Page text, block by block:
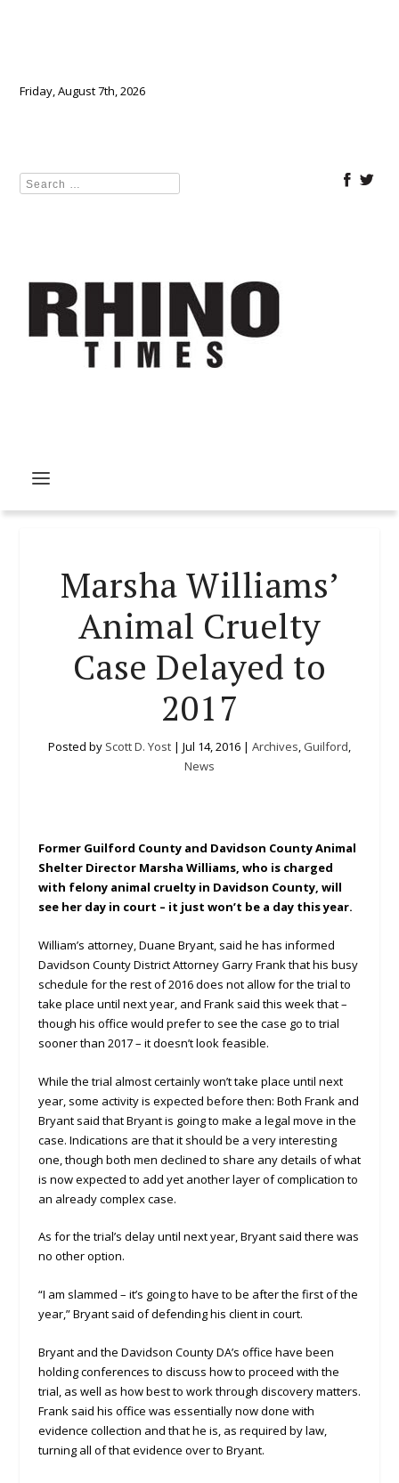
Friday, August 7th, 2026
Marsha Williams’
Animal Cruelty
Case Delayed to
2017
Posted by Scott D. Yost | Jul 14, 2016 | Archives, Guilford,
News
Former Guilford County and Davidson County Animal
Shelter Director Marsha Williams, who is charged
with felony animal cruelty in Davidson County, will
see her day in court – it just won’t be a day this year.
William’s attorney, Duane Bryant, said he has informed
Davidson County District Attorney Garry Frank that his busy
schedule for the rest of 2016 does not allow for the trial to
take place until next year, and Frank said this week that –
though his office would prefer to see the case go to trial
sooner than 2017 – it doesn’t look feasible.
While the trial almost certainly won’t take place until next
year, some activity is expected before then: Both Frank and
Bryant said that Bryant is going to make a legal move in the
case. Indications are that it should be a very interesting
one, though both men declined to share any details of what
is now expected to add yet another layer of complication to
an already complex case.
As for the trial’s delay until next year, Bryant said there was
no other option.
“I am slammed – it’s going to have to be after the first of the
year,” Bryant said of defending his client in court.
Bryant and the Davidson County DA’s office have been
holding conferences to discuss how to proceed with the
trial, as well as how best to work through discovery matters.
Frank said his office was essentially now done with
evidence collection and that he is, as required by law,
turning all of that evidence over to Bryant.